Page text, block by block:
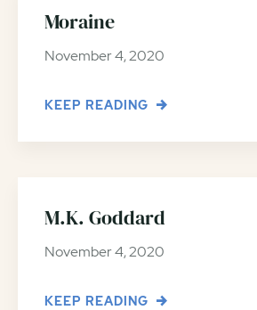
Moraine
November 4, 2020
KEEP READING
M.K. Goddard
November 4, 2020
KEEP READING